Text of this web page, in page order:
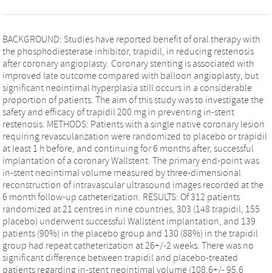
BACKGROUND: Studies have reported benefit of oral therapy with
the phosphodiesterase inhibitor, trapidil, in reducing restenosis
after coronary angioplasty. Coronary stenting is associated with
improved late outcome compared with balloon angioplasty, but
significant neointimal hyperplasia still occurs in a considerable
proportion of patients. The aim of this study was to investigate the
safety and efficacy of trapidil 200 mg in preventing in-stent
restenosis. METHODS: Patients with a single native coronary lesion
requiring revascularization were randomized to placebo or trapidil
at least 1 h before, and continuing for 6 months after, successful
implantation of a coronary Wallstent. The primary end-point was
in-stent neointimal volume measured by three-dimensional
reconstruction of intravascular ultrasound images recorded at the
6 month follow-up catheterization. RESULTS: Of 312 patients
randomized at 21 centres in nine countries, 303 (148 trapidil, 155
placebo) underwent successful Wallstent implantation, and 139
patients (90%) in the placebo group and 130 (88%) in the trapidil
group had repeat catheterization at 26+/-2 weeks. There was no
significant difference between trapidil and placebo-treated
patients regarding in-stent neointimal volume (108.6+/- 95.6